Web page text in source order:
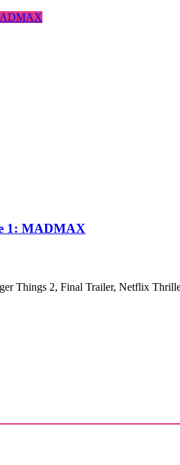
1: MADMAX
Things 2, Final Trailer, Netflix